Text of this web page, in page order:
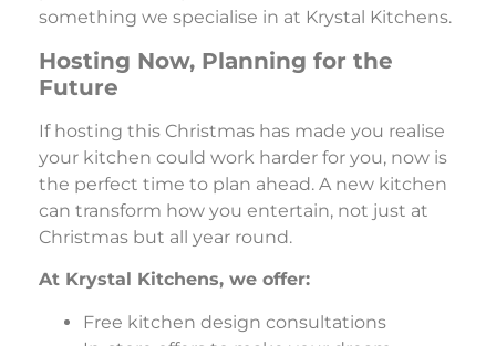
something we specialise in at Krystal Kitchens.
Hosting Now, Planning for the
Future
If hosting this Christmas has made you realise
your kitchen could work harder for you, now is
the perfect time to plan ahead. A new kitchen
can transform how you entertain, not just at
Christmas but all year round.
At Krystal Kitchens, we offer:
Free kitchen design consultations